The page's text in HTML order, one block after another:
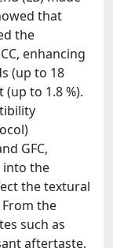
that
the
enhancing
(up to 18
to 1.8 %).
GFC,
into the
the textural
From the
such as
aftertaste,